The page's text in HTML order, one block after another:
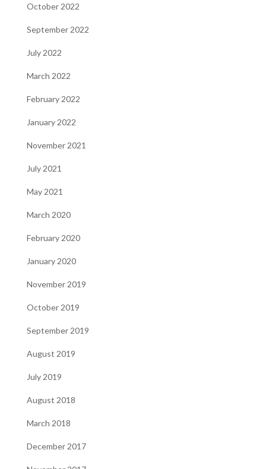
October 2022
September 2022
July 2022
March 2022
February 2022
January 2022
November 2021
July 2021
May 2021
March 2020
February 2020
January 2020
November 2019
October 2019
September 2019
August 2019
July 2019
August 2018
March 2018
December 2017